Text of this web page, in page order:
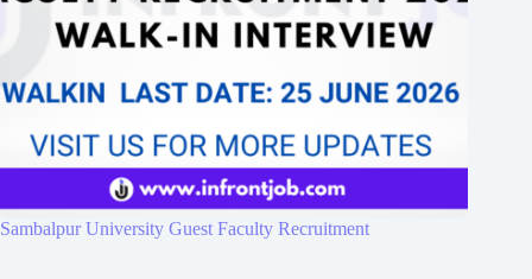
Sambalpur University Guest Faculty Recruitment